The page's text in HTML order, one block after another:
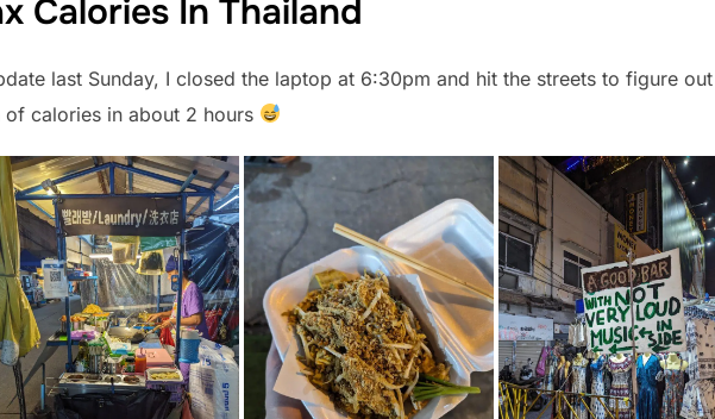
Calories In Thailand
last Sunday, I closed the laptop at 6:30pm and hit the streets to figure out
calories in about 2 hours